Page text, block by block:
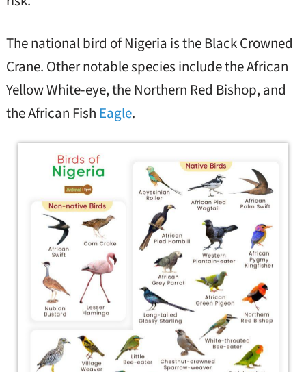
The national bird of Nigeria is the Black Crowned
Crane. Other notable species include the African
Yellow White-eye, the Northern Red Bishop, and
the African Fish Eagle.